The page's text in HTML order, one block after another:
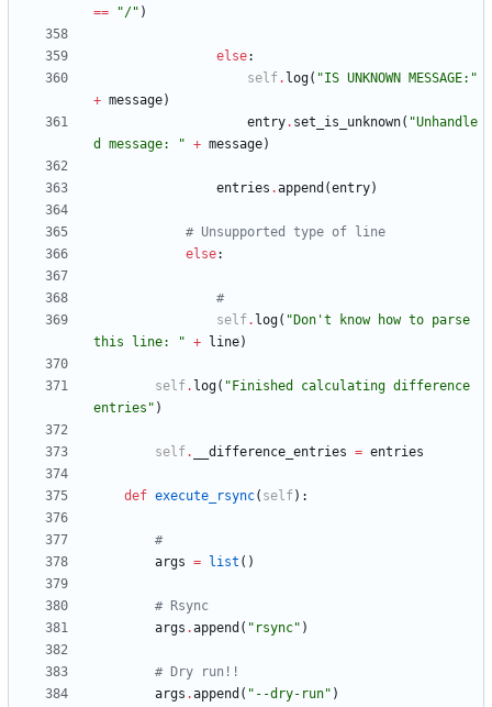
==
"/" )
else:
self. log( "IS UNKNOWN MESSAGE: "
+ message)
entry. set_is_unknown( "Unhandle
d message:
" + message)
entries .append (entry)
# Unsupported type of line
else:
#
self. log( " Don 't know how to parse
this line:
" + line)
self. log( " Finished calculating difference
entries " )
self. __difference_entries = entries
def execute_rsync( self) :
#
args = list ( )
# Rsync
args .append ( " rsync" )
# Dry run!!
args .append ( " --dry-run" )